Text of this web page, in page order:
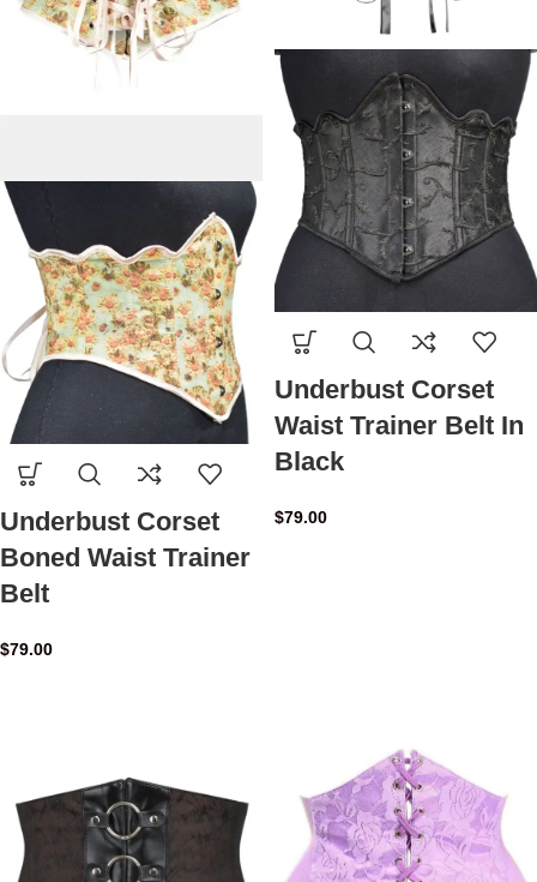
Underbust Corset
Boned Waist Trainer
Belt
$79.00
Underbust Corset
Waist Trainer Belt In
Black
$79.00